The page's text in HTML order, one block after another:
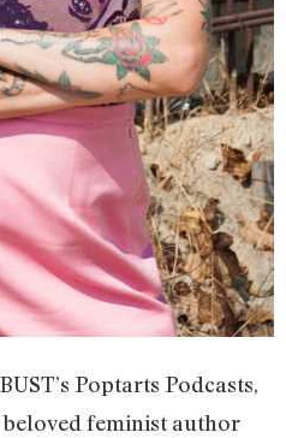
Poptarts Podcasts,
feminist author